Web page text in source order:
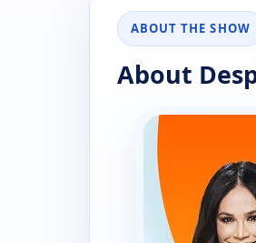
ABOUT THE SHOW
About